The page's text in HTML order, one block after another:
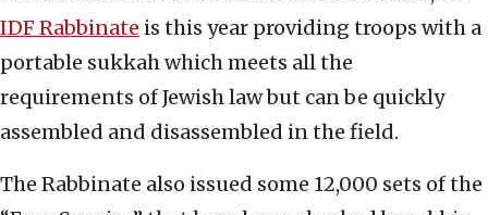
IDF Rabbinate is this year providing troops with a
portable sukkah which meets all the
requirements of Jewish law but can be quickly
assembled and disassembled in the field.
The Rabbinate also issued some 12,000 sets of the